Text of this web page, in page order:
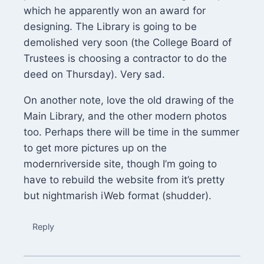
which he apparently won an award for
designing. The Library is going to be
demolished very soon (the College Board of
Trustees is choosing a contractor to do the
deed on Thursday). Very sad.
On another note, love the old drawing of the
Main Library, and the other modern photos
too. Perhaps there will be time in the summer
to get more pictures up on the
modernriverside site, though I’m going to
have to rebuild the website from it’s pretty
but nightmarish iWeb format (shudder).
Reply